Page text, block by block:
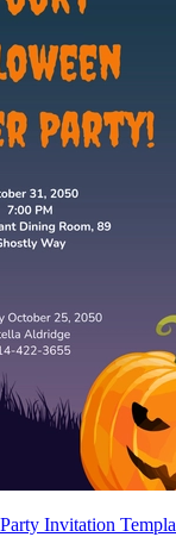
Invitation